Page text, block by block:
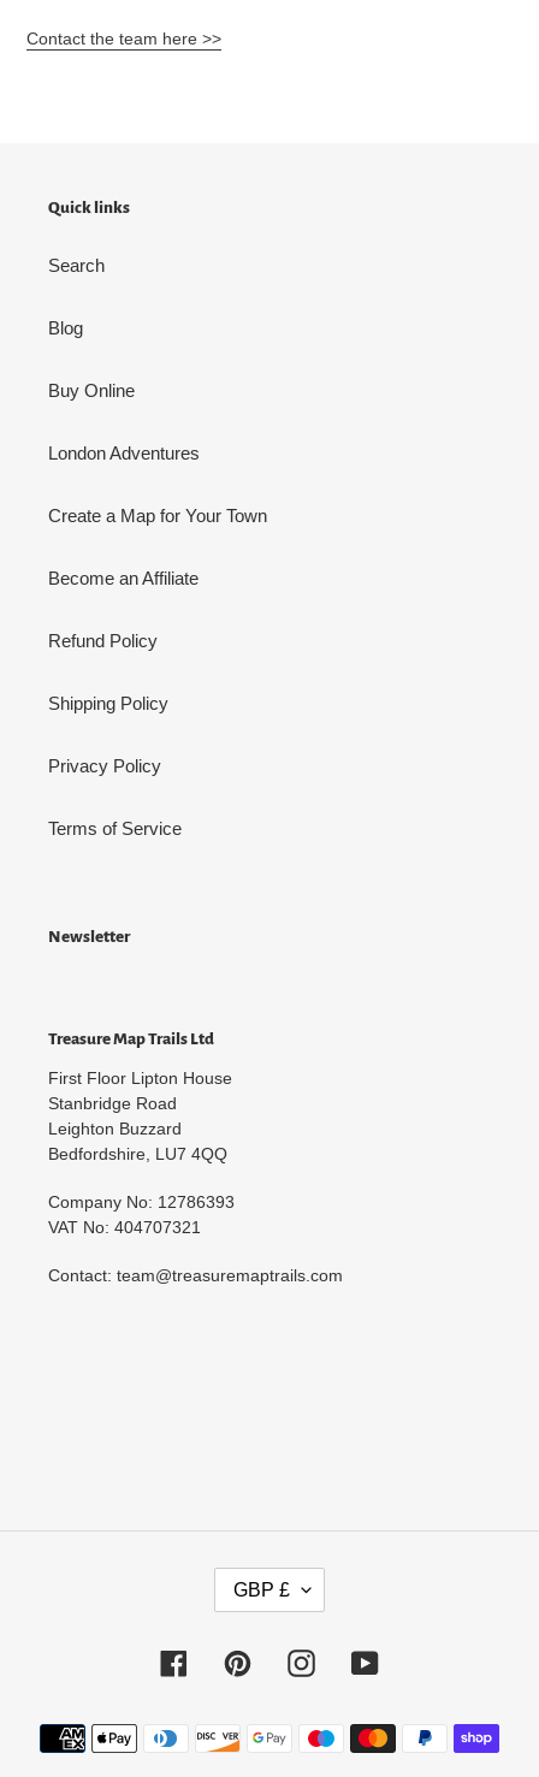
Contact the team here >>
Quick links
Search
Blog
Buy Online
London Adventures
Create a Map for Your Town
Become an Affiliate
Refund Policy
Shipping Policy
Privacy Policy
Terms of Service
Newsletter
Treasure Map Trails Ltd
First Floor Lipton House
Stanbridge Road
Leighton Buzzard
Bedfordshire, LU7 4QQ
Company No: 12786393
VAT No: 404707321
Contact: team@treasuremaptrails.com
R
C
Y
GBP £
FacebookPinterestInstagramYouTube
Payment
methods